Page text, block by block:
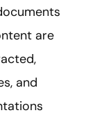
are
and